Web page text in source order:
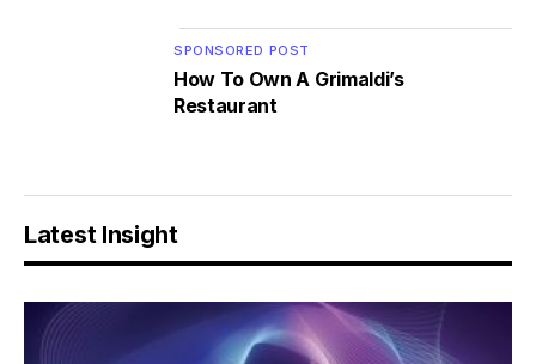
SPONSORED POST
How To Own A Grimaldi’s
Restaurant
Latest Insight